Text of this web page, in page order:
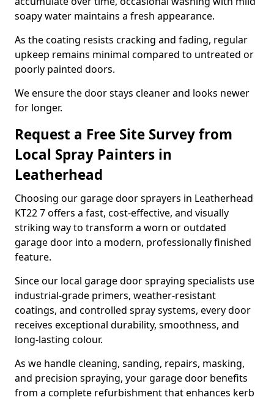
soapy water maintains a fresh appearance.
As the coating resists cracking and fading, regular
upkeep remains minimal compared to untreated or
poorly painted doors.
We ensure the door stays cleaner and looks newer
for longer.
Request a Free Site Survey from
Local Spray Painters in
Leatherhead
Choosing our garage door sprayers in Leatherhead
KT22 7 offers a fast, cost-effective, and visually
striking way to transform a worn or outdated
garage door into a modern, professionally finished
feature.
Since our local garage door spraying specialists use
industrial-grade primers, weather-resistant
coatings, and controlled spray systems, every door
receives exceptional durability, smoothness, and
long-lasting colour.
As we handle cleaning, sanding, repairs, masking,
and precision spraying, your garage door benefits
from a complete refurbishment that enhances kerb